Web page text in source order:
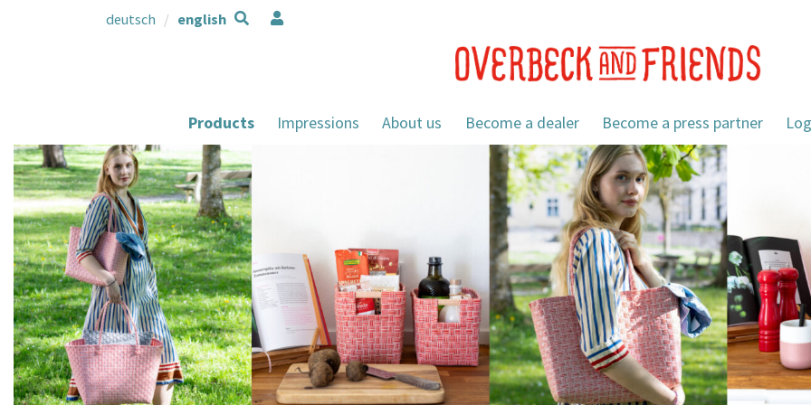
deutsch english
Products Impressions About us Become a dealer Become a press partner